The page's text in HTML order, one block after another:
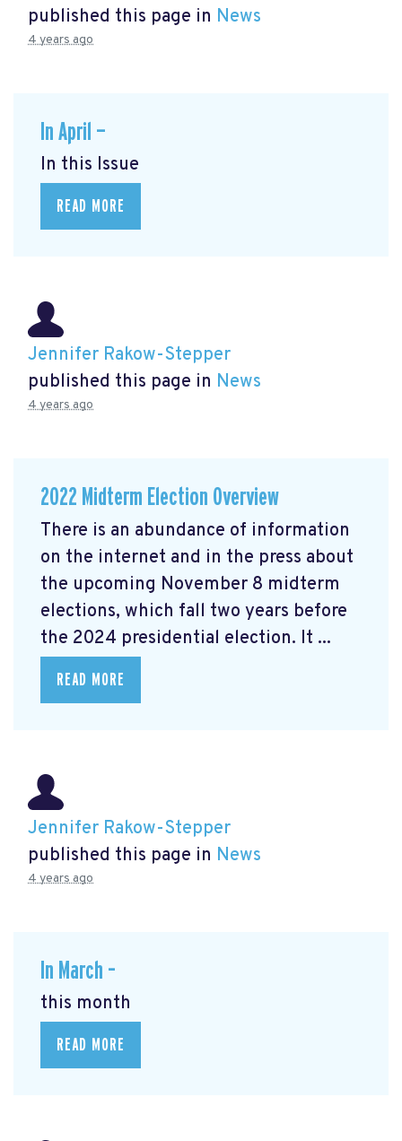
published this page in News
4 years ago
In April —
In this Issue
READ MORE
Jennifer Rakow-Stepper
published this page in News
4 years ago
2022 Midterm Election Overview
There is an abundance of information
on the internet and in the press about
the upcoming November 8 midterm
elections, which fall two years before
the 2024 presidential election. It ...
READ MORE
Jennifer Rakow-Stepper
published this page in News
4 years ago
In March –
this month
READ MORE